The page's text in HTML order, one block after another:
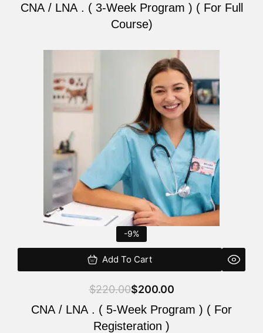
CNA / LNA . ( 3-Week Program ) ( For Full
Course)
-9%
Add To Cart
$220.00
was:
$200.00
is:
CNA / LNA . ( 5-Week Program ) ( For
Registeration )